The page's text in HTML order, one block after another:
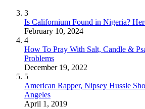
3
Is Californium Found in Nigeria?
February 10, 2024
4
How To Pray With Salt, Candle &
Problems
December 19, 2022
5
American Rapper, Nipsey Hussle
Angeles
April 1, 2019